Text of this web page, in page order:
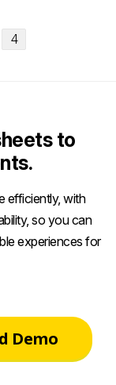
4
to
efficiently, with
so you can
experiences for
Demo